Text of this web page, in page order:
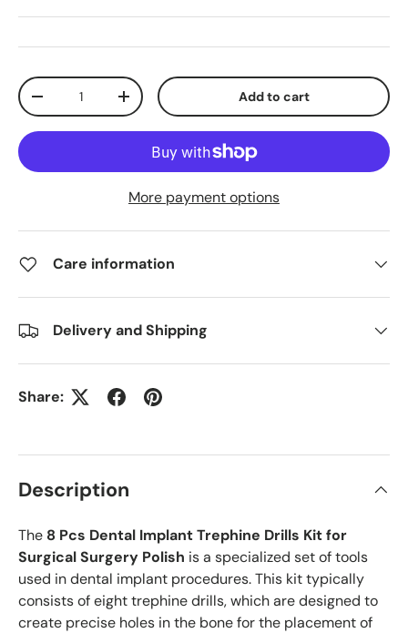
Qty
+ Add to cart
More payment options
Care information
Delivery and Shipping
Share:
Description
The 8 Pcs Dental Implant Trephine Drills Kit for
Surgical Surgery Polish is a specialized set of tools
used in dental implant procedures. This kit typically
consists of eight trephine drills, which are designed to
create precise holes in the bone for the placement of